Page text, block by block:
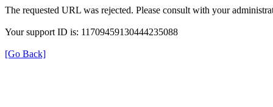
The requested URL was rejected. Please consult with your
Your support ID is: 11709459130444235088
[Go Back]